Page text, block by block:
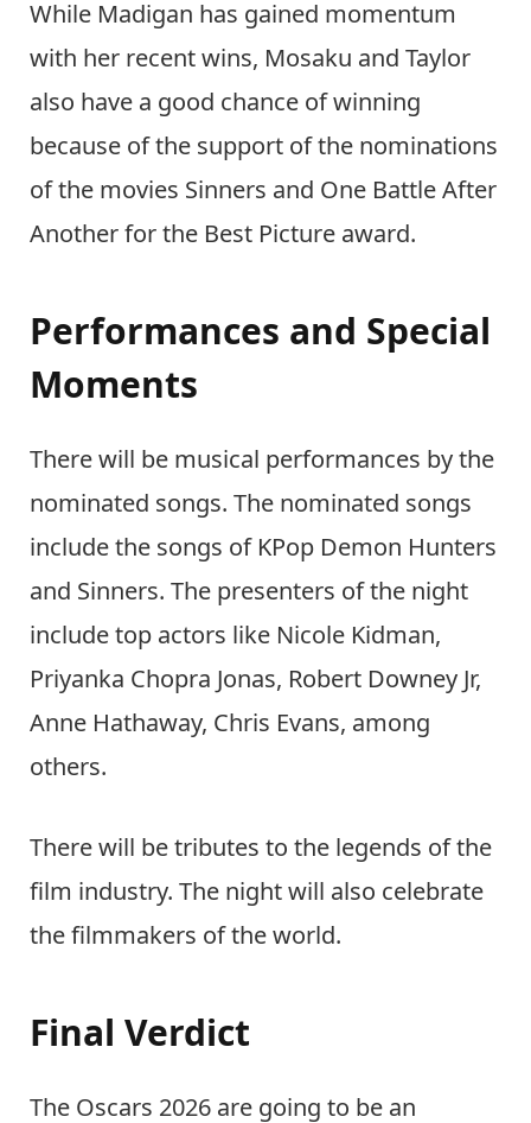
While Madigan has gained momentum
with her recent wins, Mosaku and Taylor
also have a good chance of winning
because of the support of the nominations
of the movies Sinners and One Battle After
Another for the Best Picture award.
Performances and Special
Moments
There will be musical performances by the
nominated songs. The nominated songs
include the songs of KPop Demon Hunters
and Sinners. The presenters of the night
include top actors like Nicole Kidman,
Priyanka Chopra Jonas, Robert Downey Jr,
Anne Hathaway, Chris Evans, among
others.
There will be tributes to the legends of the
film industry. The night will also celebrate
the filmmakers of the world.
Final Verdict
The Oscars 2026 are going to be an